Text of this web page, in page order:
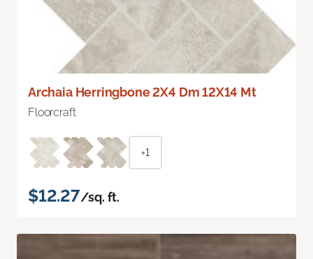
Archaia Herringbone 2X4 Dm 12X14 Mt
Floorcraft
+1
$12.27/sq. ft.